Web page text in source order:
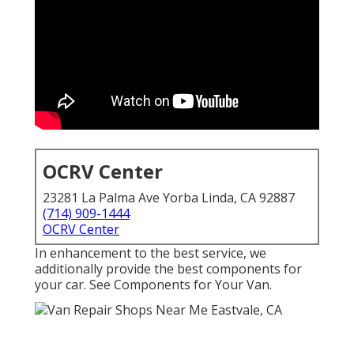
OCRV Center
23281 La Palma Ave Yorba Linda, CA 92887
(714) 909-1444
OCRV Center
In enhancement to the best service, we
additionally provide the best components for
your car. See Components for Your Van.